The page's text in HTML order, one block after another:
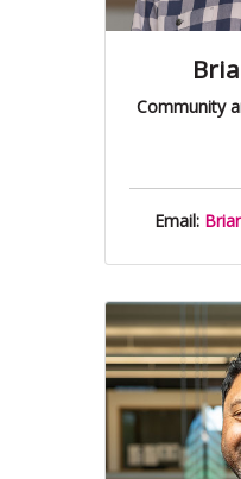
Community
Email: